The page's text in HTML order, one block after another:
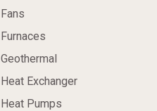
Fans
Furnaces
Geothermal
Heat Exchanger
Heat Pumps